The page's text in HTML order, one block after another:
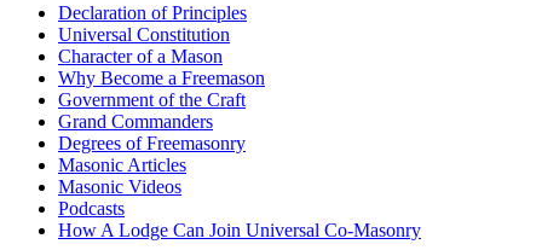
Declaration of Principles
Universal Constitution
Character of a Mason
Why Become a Freemason
Government of the Craft
Grand Commanders
Degrees of Freemasonry
Masonic Articles
Masonic Videos
Podcasts
How A Lodge Can Join Universal Co-Masonry